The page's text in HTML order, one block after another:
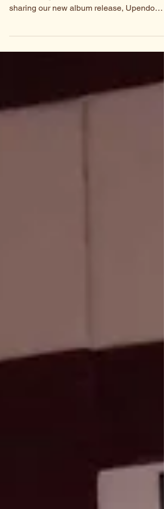
In late April, VOM team began a music road-
sharing our new album release, Upendo